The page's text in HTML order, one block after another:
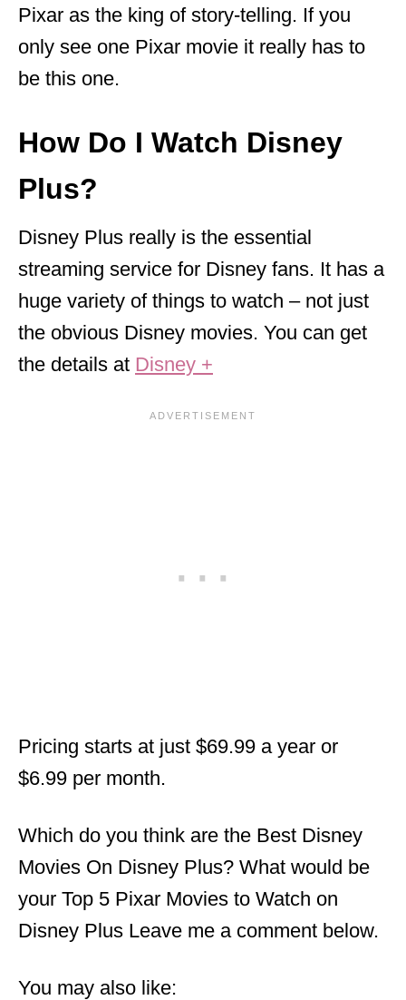
Pixar as the king of story-telling. If you
only see one Pixar movie it really has to
be this one.
How Do I Watch Disney
Plus?
Disney Plus really is the essential
streaming service for Disney fans. It has a
huge variety of things to watch – not just
the obvious Disney movies. You can get
the details at Disney +
Pricing starts at just $69.99 a year or
$6.99 per month.
Which do you think are the Best Disney
Movies On Disney Plus? What would be
your Top 5 Pixar Movies to Watch on
Disney Plus Leave me a comment below.
You may also like: